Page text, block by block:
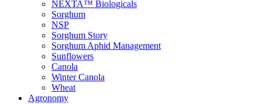
NEXTA™ Biologicals
Sorghum
NSP
Sorghum Story
Sorghum Aphid Management
Sunflowers
Canola
Winter Canola
Wheat
Agronomy